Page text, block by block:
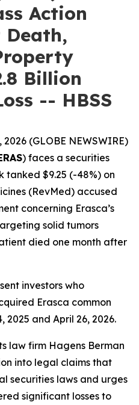
Action
Billion
-- HBSS
(GLOBE NEWSWIRE)
) faces a securities
tanked $9.25 (-48%) on
(RevMed) accused
concerning Erasca’s
solid tumors
died one month after
investors who
Erasca common
and April 26, 2026.
law firm Hagens Berman
into legal claims that
securities laws and urges
significant losses to